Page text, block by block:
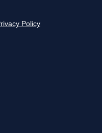
Policy